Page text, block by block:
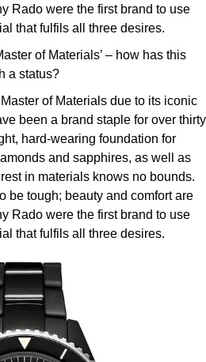
Rado were the first brand to use
that fulfils all three desires.
of Materials’ – how has this
a status?
of Materials due to its iconic
been a brand staple for over thirty
hard-wearing foundation for
and sapphires, as well as
in materials knows no bounds.
be tough; beauty and comfort are
Rado were the first brand to use
that fulfils all three desires.